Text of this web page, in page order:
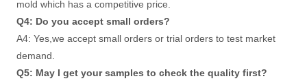
mold which has a competitive price.
Q4: Do you accept small orders?
A4: Yes,we accept small orders or trial orders to test market
demand.
Q5: May I get your samples to check the quality first?